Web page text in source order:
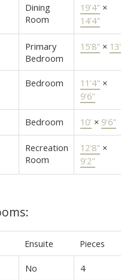
Dining
Room
19'4" ×
14'4"
Primary
Bedroom
15'8" × 13'
Bedroom 11'4" ×
9'6"
Bedroom 10' × 9'6"
Recreation
Room
12'8" ×
9'2"
Ensuite Pieces
No 4